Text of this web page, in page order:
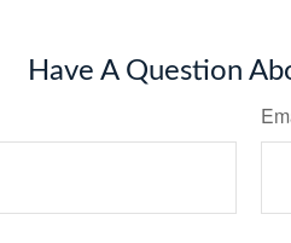
Have A Question